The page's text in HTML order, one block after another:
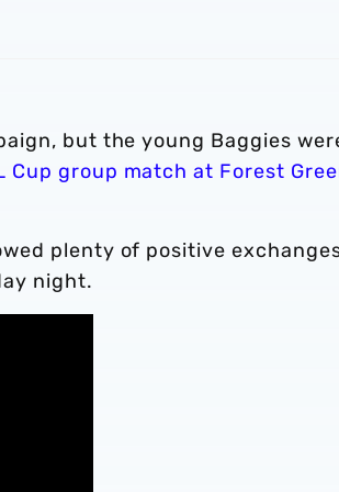
but the young Baggies
Cup group match at Forest
plenty of positive
night.